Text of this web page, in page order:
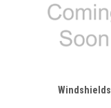
Windshields